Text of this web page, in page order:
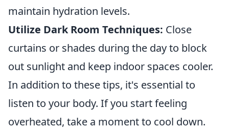
maintain hydration levels.
Utilize Dark Room Techniques: Close
curtains or shades during the day to block
out sunlight and keep indoor spaces cooler.
In addition to these tips, it's essential to
listen to your body. If you start feeling
overheated, take a moment to cool down.